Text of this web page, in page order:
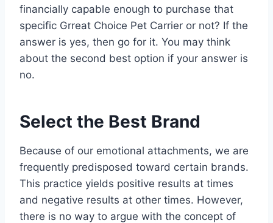
financially capable enough to purchase that
specific Grreat Choice Pet Carrier or not? If the
answer is yes, then go for it. You may think
about the second best option if your answer is
no.
Select the Best Brand
Because of our emotional attachments, we are
frequently predisposed toward certain brands.
This practice yields positive results at times
and negative results at other times. However,
there is no way to argue with the concept of